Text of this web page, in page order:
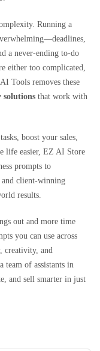
Running a
a never-ending to-do
either too complicated,
Tools removes these
solutions that work with
boost your sales,
life easier, EZ AI Store
prompts to
client-winning
results.
out and more time
you can use across
creativity, and
team of assistants in
and sell smarter in just